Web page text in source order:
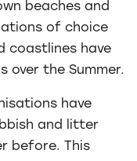
beaches and
of choice
coastlines have
over the Summer.
have
and litter
before. This